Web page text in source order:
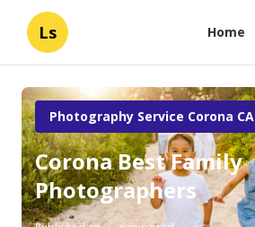
Ls Home
Photography Service Corona CA
Corona Best Family
Photographers